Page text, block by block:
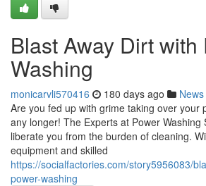
Blast Away Dirt with
Washing
monicarvli570416 180 days ago News
Are you fed up with grime taking over your
any longer! The Experts at Power Washing
liberate you from the burden of cleaning.
equipment and skilled
https://socialfactories.com/story5956083/
power-washing